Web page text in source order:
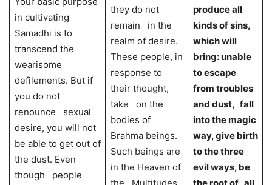
in cultivating
Samadhi is to
transcend the
wearisome
defilements. But if
you do not
renounce sexual
desire, you will not
be able to get out of
the dust. Even
though people
they do not
remain in the
realm of desire.
These people, in
response to
their thought,
take on the
bodies of
Brahma beings.
Such beings are
in the Heaven of
produce all
kinds of sins,
which will
bring: unable
to escape
from troubles
and dust, fall
into the magic
way, give birth
to the three
evil ways, be